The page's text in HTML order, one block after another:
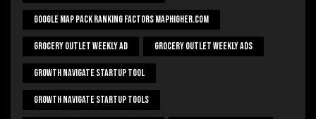
Google Map Pack Ranking Factors Maphigher.com
Grocery Outlet Weekly Ad Grocery Outlet Weekly Ads
Growth Navigate Startup Tool
Growth Navigate Startup Tools